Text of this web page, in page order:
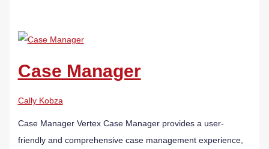
Case Manager
Cally Kobza
Case Manager Vertex Case Manager provides a user-
friendly and comprehensive case management experience,